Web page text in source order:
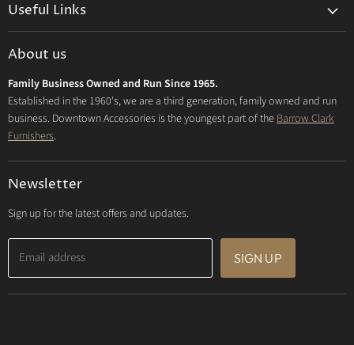
FacebookInstagram
mail
Useful Links
Privacy Policy
FAQs
About us
Family Business Owned and Run Since 1965.
Established in the 1960's, we are a third generation, family owned and run
business. Downtown Accessories is the youngest part of theBarrow Clark
Furnishers.
Newsletter
Sign up for the latest offers and updates.
Email address SIGN UP